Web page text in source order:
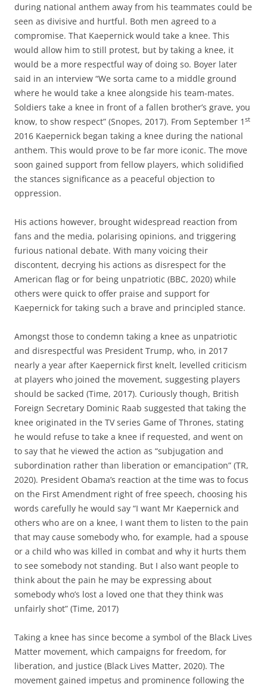
during national anthem away from his teammates could be
seen as divisive and hurtful. Both men agreed to a
compromise. That Kaepernick would take a knee. This
would allow him to still protest, but by taking a knee, it
would be a more respectful way of doing so. Boyer later
said in an interview “We sorta came to a middle ground
where he would take a knee alongside his team-mates.
Soldiers take a knee in front of a fallen brother’s grave, you
know, to show respect” (Snopes, 2017). From September 1 st
2016 Kaepernick began taking a knee during the national
anthem. This would prove to be far more iconic. The move
soon gained support from fellow players, which solidified
the stances significance as a peaceful objection to
oppression.
His actions however, brought widespread reaction from
fans and the media, polarising opinions, and triggering
furious national debate. With many voicing their
discontent, decrying his actions as disrespect for the
American flag or for being unpatriotic (BBC, 2020) while
others were quick to offer praise and support for
Kaepernick for taking such a brave and principled stance.
Amongst those to condemn taking a knee as unpatriotic
and disrespectful was President Trump, who, in 2017
nearly a year after Kaepernick first knelt, levelled criticism
at players who joined the movement, suggesting players
should be sacked (Time, 2017). Curiously though, British
Foreign Secretary Dominic Raab suggested that taking the
knee originated in the TV series Game of Thrones, stating
he would refuse to take a knee if requested, and went on
to say that he viewed the action as “subjugation and
subordination rather than liberation or emancipation” (TR,
2020). President Obama’s reaction at the time was to focus
on the First Amendment right of free speech, choosing his
words carefully he would say “I want Mr Kaepernick and
others who are on a knee, I want them to listen to the pain
that may cause somebody who, for example, had a spouse
or a child who was killed in combat and why it hurts them
to see somebody not standing. But I also want people to
think about the pain he may be expressing about
somebody who’s lost a loved one that they think was
unfairly shot” (Time, 2017)
Taking a knee has since become a symbol of the Black Lives
Matter movement, which campaigns for freedom, for
liberation, and justice (Black Lives Matter, 2020). The
movement gained impetus and prominence following the